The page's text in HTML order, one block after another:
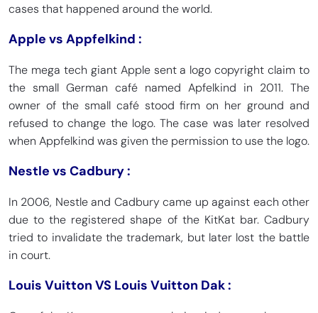
cases that happened around the world.
Apple vs Appfelkind :
The mega tech giant Apple sent a logo copyright claim to
the small German café named Apfelkind in 2011. The
owner of the small café stood firm on her ground and
refused to change the logo. The case was later resolved
when Appfelkind was given the permission to use the logo.
Nestle vs Cadbury :
In 2006, Nestle and Cadbury came up against each other
due to the registered shape of the KitKat bar. Cadbury
tried to invalidate the trademark, but later lost the battle
in court.
Louis Vuitton VS Louis Vuitton Dak :